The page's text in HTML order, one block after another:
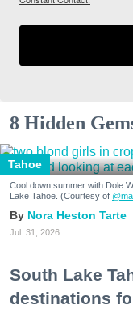
8 Hidden
Tahoe
Cool down summer with Dole
Lake Tahoe. (Courtesy of
Nora Heston Tarte
Jul. 31, 2026
South Lake
destinations